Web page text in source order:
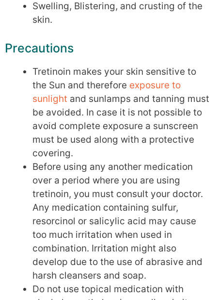
Swelling, Blistering, and crusting of the
skin.
Precautions
Tretinoin makes your skin sensitive to
the Sun and therefore exposure to
sunlight and sunlamps and tanning must
be avoided. In case it is not possible to
avoid complete exposure a sunscreen
must be used along with a protective
covering.
Before using any another medication
over a period where you are using
tretinoin, you must consult your doctor.
Any medication containing sulfur,
resorcinol or salicylic acid may cause
too much irritation when used in
combination. Irritation might also
develop due to the use of abrasive and
harsh cleansers and soap.
Do not use topical medication with